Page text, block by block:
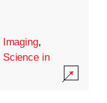
Imaging,
Science in